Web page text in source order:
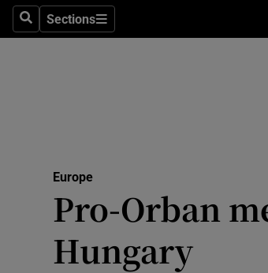
SearchSections
Sections
Europe
Pro-Orban
Hungary